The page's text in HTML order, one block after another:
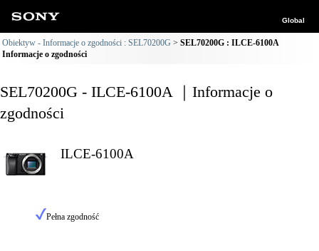
Global
Obiektyw - Informacje o zgodności : SEL70200G
SEL70200G : ILCE-6100A
Informacje o zgodności
SEL70200G - ILCE-6100A ｜Informacje o
zgodności
ILCE-6100A
Pełna zgodność